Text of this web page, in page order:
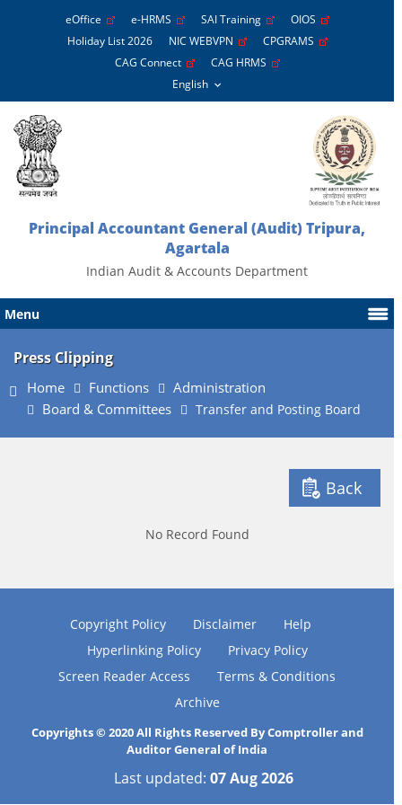
eOffice e-HRMS SAI Training
OIOS
Holiday List 2026
NIC WEBVPN
CPGRAMS
CAG Connect
CAG HRMS
Principal Accountant General (Audit) Tripura,
Agartala
Indian Audit & Accounts Department
Menu
Press Clipping
Home Functions
Administration
Board & Committees
Transfer and Posting Board
Back
No Record Found
Copyright Policy Disclaimer
Help
Hyperlinking Policy
Privacy Policy
Screen Reader Access
Terms & Conditions
Archive
Copyrights © 2020 All Rights Reserved By Comptroller and
Auditor General of India
Last updated:07 Aug 2026